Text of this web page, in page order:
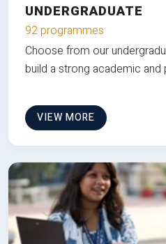
UNDERGRADUATE
92 programmes
Choose from our
build a strong academic
VIEW MORE